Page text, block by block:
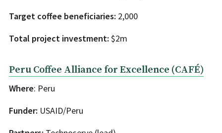
Target coffee beneficiaries: 2,000
Total project investment: $2m
Peru Coffee Alliance for Excellence (CAFÉ)
Where: Peru
Funder: USAID/Peru